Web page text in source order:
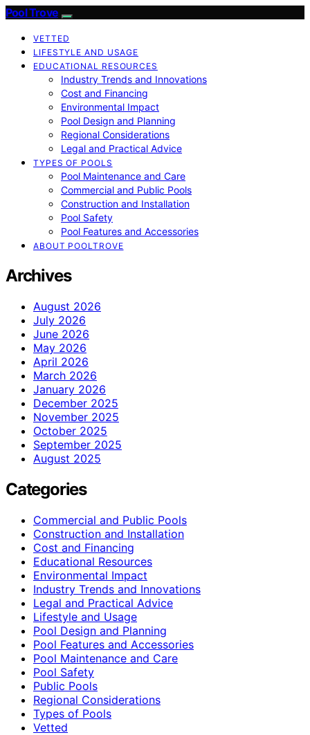
Pool Trove
VETTED
LIFESTYLE AND USAGE
EDUCATIONAL RESOURCES
Industry Trends and Innovations
Cost and Financing
Environmental Impact
Pool Design and Planning
Regional Considerations
Legal and Practical Advice
TYPES OF POOLS
Pool Maintenance and Care
Commercial and Public Pools
Construction and Installation
Pool Safety
Pool Features and Accessories
ABOUT POOLTROVE
Archives
August 2026
July 2026
June 2026
May 2026
April 2026
March 2026
January 2026
December 2025
November 2025
October 2025
September 2025
August 2025
Categories
Commercial and Public Pools
Construction and Installation
Cost and Financing
Educational Resources
Environmental Impact
Industry Trends and Innovations
Legal and Practical Advice
Lifestyle and Usage
Pool Design and Planning
Pool Features and Accessories
Pool Maintenance and Care
Pool Safety
Public Pools
Regional Considerations
Types of Pools
Vetted